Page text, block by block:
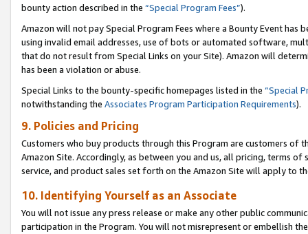
bounty action described in the “Special Program Fees”).
Amazon will not pay Special Program Fees where a Bounty Event
using invalid email addresses, use of bots or automated software,
that do not result from Special Links on your Site). Amazon will
has been a violation or abuse.
Special Links to the bounty-specific homepages listed in the “Special
notwithstanding the Associates Program Participation Requirements).
9. Policies and Pricing
Customers who buy products through this Program are customers of
Amazon Site. Accordingly, as between you and us, all pricing, terms
service, and product sales set forth on the Amazon Site will apply to
10. Identifying Yourself as an Associate
You will not issue any press release or make any other public
participation in the Program. You will not misrepresent or embellish